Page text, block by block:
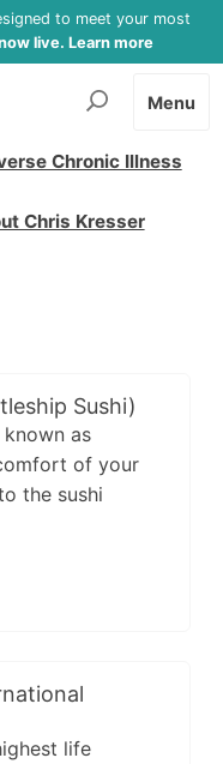
to meet your most
live. Learn more
Chronic Illness
Chris Kresser
Menu
Sushi)
known as
of your
the sushi
life